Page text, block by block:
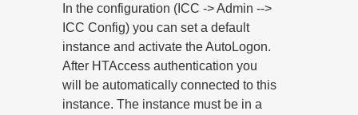
In the configuration (ICC -> Admin -->
ICC Config) you can set a default
instance and activate the AutoLogon.
After HTAccess authentication you
will be automatically connected to this
instance. The instance must be in a